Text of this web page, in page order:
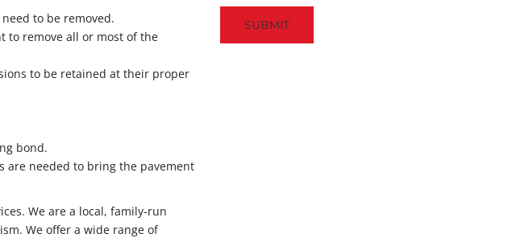
to be removed.
to remove all or most of the
to be retained at their proper
bond.
are needed to bring the pavement
We are a local, family-run
We offer a wide range of